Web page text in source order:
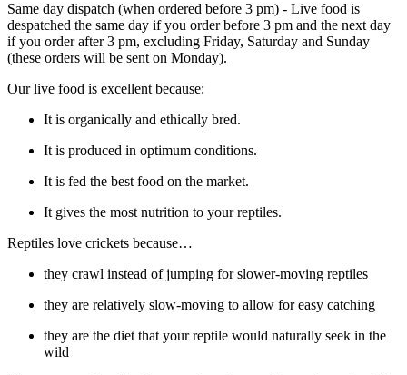
Same day dispatch (when ordered before 3 pm) - Live food is
despatched the same day if you order before 3 pm and the next day
if you order after 3 pm, excluding Friday, Saturday and Sunday
(these orders will be sent on Monday).
Our live food is excellent because:
It is organically and ethically bred.
It is produced in optimum conditions.
It is fed the best food on the market.
It gives the most nutrition to your reptiles.
Reptiles love crickets because…
they crawl instead of jumping for slower-moving reptiles
they are relatively slow-moving to allow for easy catching
they are the diet that your reptile would naturally seek in the
wild